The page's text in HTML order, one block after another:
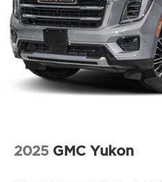
2025 GMC Yukon